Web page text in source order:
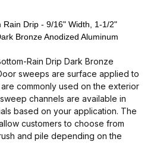
Rain Drip - 9/16" Width, 1-1/2"
Bronze Anodized Aluminum
Rain Drip Dark Bronze
sweeps are surface applied to
commonly used on the exterior
channels are available in
based on your application. The
customers to choose from
and pile depending on the